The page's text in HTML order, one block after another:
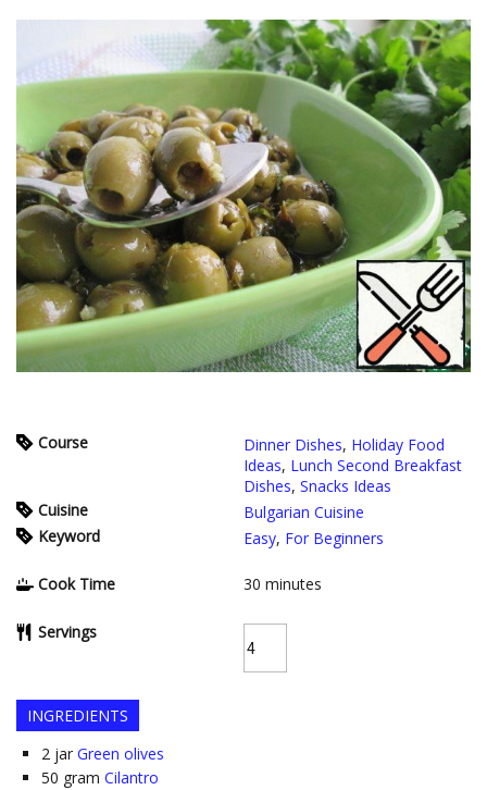
Course Dinner Dishes, Holiday Food
Ideas, Lunch Second Breakfast
Dishes, Snacks Ideas
Cuisine
Bulgarian Cuisine
Keyword
Easy, For Beginners
Cook Time 30 minutes
Servings
INGREDIENTS
2 jar Green olives
50 gram Cilantro